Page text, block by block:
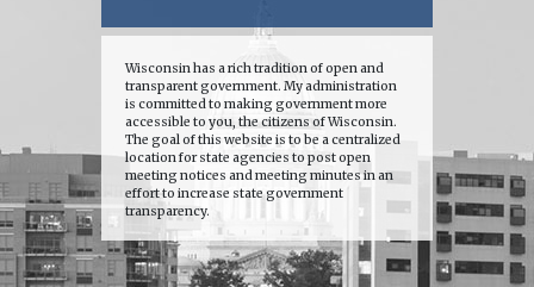
Wisconsin has a rich tradition of open and
transparent government. My administration
is committed to making government more
accessible to you, the citizens of Wisconsin.
The goal of this website is to be a centralized
location for state agencies to post open
meeting notices and meeting minutes in an
effort to increase state government
transparency.